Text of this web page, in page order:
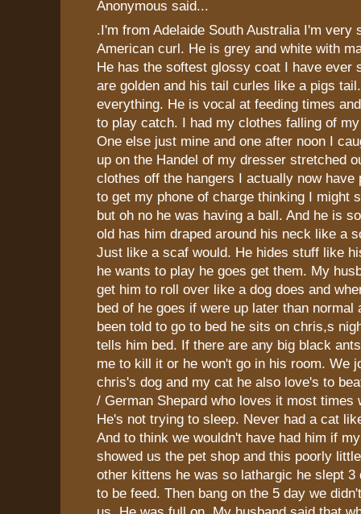
Anonymous said...
.I'm from Adelaide South Australia I'm very
American curl. He is grey and white with
He has the softest glossy coat I have ever
are golden and his tail curles like a pigs
everything. He is vocal at feeding times
to play catch. I had my clothes falling of
One else just mine and one after noon I
up on the Handel of my dresser stretched
clothes off the hangers I actually now have
to get my phone of charge thinking I might
but oh no he was having a ball. And he is
old has him draped around his neck like a
Just like a scaf would. He hides stuff like
he wants to play he goes get them. My
get him to roll over like a dog does and
bed of he goes if were up later than normal
been told to go to bed he sits on chris,s
tells him bed. If there are any big black
me to kill it or he won't go in his room. We
chris's dog and my cat he also love's to
/ German Shepard who loves it most times
He's not trying to sleep. Never had a cat
And to think we wouldn't have had him if
showed us the pet shop and this poorly
other kittens he was so lathargic he slept 3
to be feed. Then bang on the 5 day we